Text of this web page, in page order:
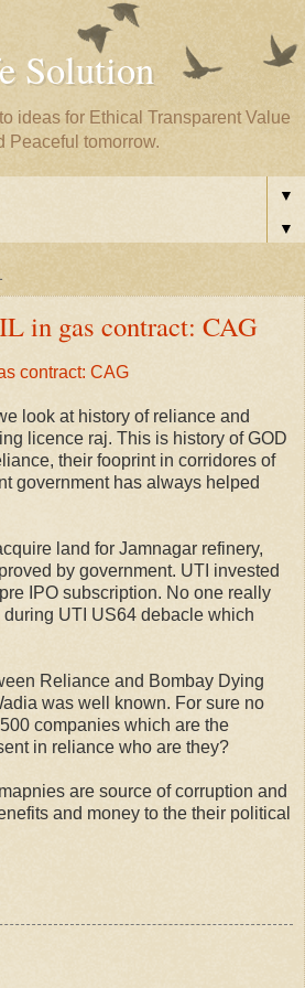
Solution
ideas for Ethical Transparent Value
Peaceful tomorrow.
▼
▼
in gas contract: CAG
contract: CAG
look at history of reliance and
licence raj. This is history of GOD
their fooprint in corridores of
government has always helped
land for Jamnagar refinery,
by government. UTI invested
IPO subscription. No one really
UTI US64 debacle which
Reliance and Bombay Dying
was well known. For sure no
companies which are the
in reliance who are they?
are source of corruption and
and money to the their political